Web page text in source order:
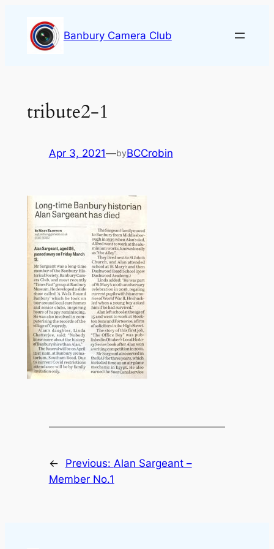
content
Banbury Camera Club
tribute2-1
Apr 3, 2021—byBCCrobin
← Previous: Alan Sargeant –
Member No.1